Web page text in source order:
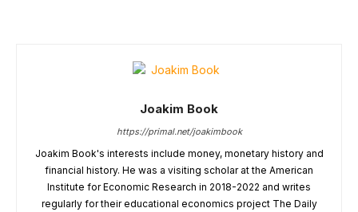
Joakim Book
https://primal.net/joakimbook
Joakim Book's interests include money, monetary history and
financial history. He was a visiting scholar at the American
Institute for Economic Research in 2018-2022 and writes
regularly for their educational economics project The Daily